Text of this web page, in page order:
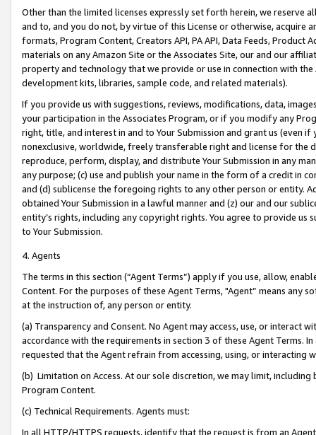
Other than the limited licenses expressly set forth herein, we
and to, and you do not, by virtue of this License or otherwise, acquire
formats, Program Content, Creators API, PA API, Data Feeds,
materials on any Amazon Site or the Associates Site, our and our
property and technology that we provide or use in connection with
development kits, libraries, sample code, and related materials).
If you provide us with suggestions, reviews, modifications, data,
your participation in the Associates Program, or if you modify any
right, title, and interest in and to Your Submission and grant us (even
nonexclusive, worldwide, freely transferable right and license for
reproduce, perform, display, and distribute Your Submission in any
any purpose; (c) use and publish your name in the form of a credit in
and (d) sublicense the foregoing rights to any other person or entity.
obtained Your Submission in a lawful manner and (z) our and our
entity’s rights, including any copyright rights. You agree to provide us
to Your Submission.
4. Agents
The terms in this section (“Agent Terms”) apply if you use, allow,
Content. For the purposes of these Agent Terms, "Agent” means
at the instruction of, any person or entity.
(a) Transparency and Consent. No Agent may access, use, or
accordance with the requirements in section 3 of these Agent Terms.
requested that the Agent refrain from accessing, using, or interacting
(b) Limitation on Access. At our sole discretion, we may limit,
Program Content.
(c) Technical Requirements. Agents must:
In all HTTP/HTTPS requests, identify that the request is from an